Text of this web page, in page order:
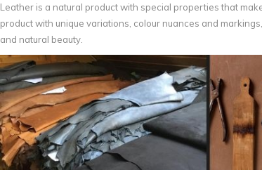
Leather is a natural product with special properties that
product with unique variations, colour nuances and
and natural beauty.